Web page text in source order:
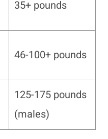
35+ pounds
46-100+ pounds
125-175 pounds
(males)